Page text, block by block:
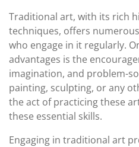
Traditional art, with its rich
techniques, offers
who engage in it regularly.
advantages is the
imagination, and problem-
painting, sculpting, or any
the act of practicing these
these essential skills.
Engaging in traditional art